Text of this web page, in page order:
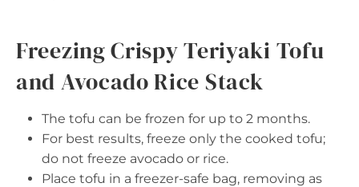
Freezing Crispy Teriyaki Tofu
and Avocado Rice Stack
The tofu can be frozen for up to 2 months.
For best results, freeze only the cooked tofu;
do not freeze avocado or rice.
Place tofu in a freezer-safe bag, removing as